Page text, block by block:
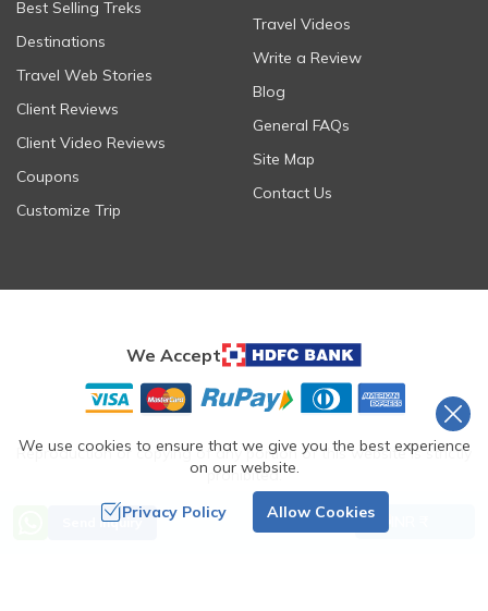
Best Selling Treks
Destinations
Travel Web Stories
Client Reviews
Client Video Reviews
Coupons
Customize Trip
Travel Videos
Write a Review
Blog
General FAQs
Site Map
Contact Us
We Accept
Reproduction or copying of any portion of this website is strictly
prohibited.
2026 Ashmita Trek & Tours. All Rights Reserved.
Send Inquiry
We use cookies to ensure that we give you the best experience
on our website.
Privacy Policy Allow Cookies